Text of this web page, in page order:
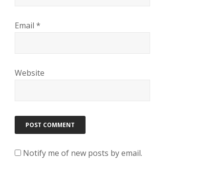
Email *
Website
Notify me of new posts by email.